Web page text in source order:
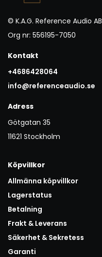
© K.A.G. Reference Audio AB
Org nr: 556195-7050
Kontakt
+4686428064
info@referenceaudio.se
Adress
Götgatan 35
11621 Stockholm
Köpvillkor
Allmänna köpvillkor
Lagerstatus
Betalning
Frakt & Leverans
Säkerhet & Sekretess
Garanti